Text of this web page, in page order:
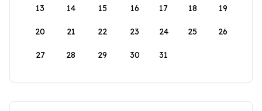
13 14 15 16 17 18 19
20 21 22 23 24 25 26
27 28 29 30 31